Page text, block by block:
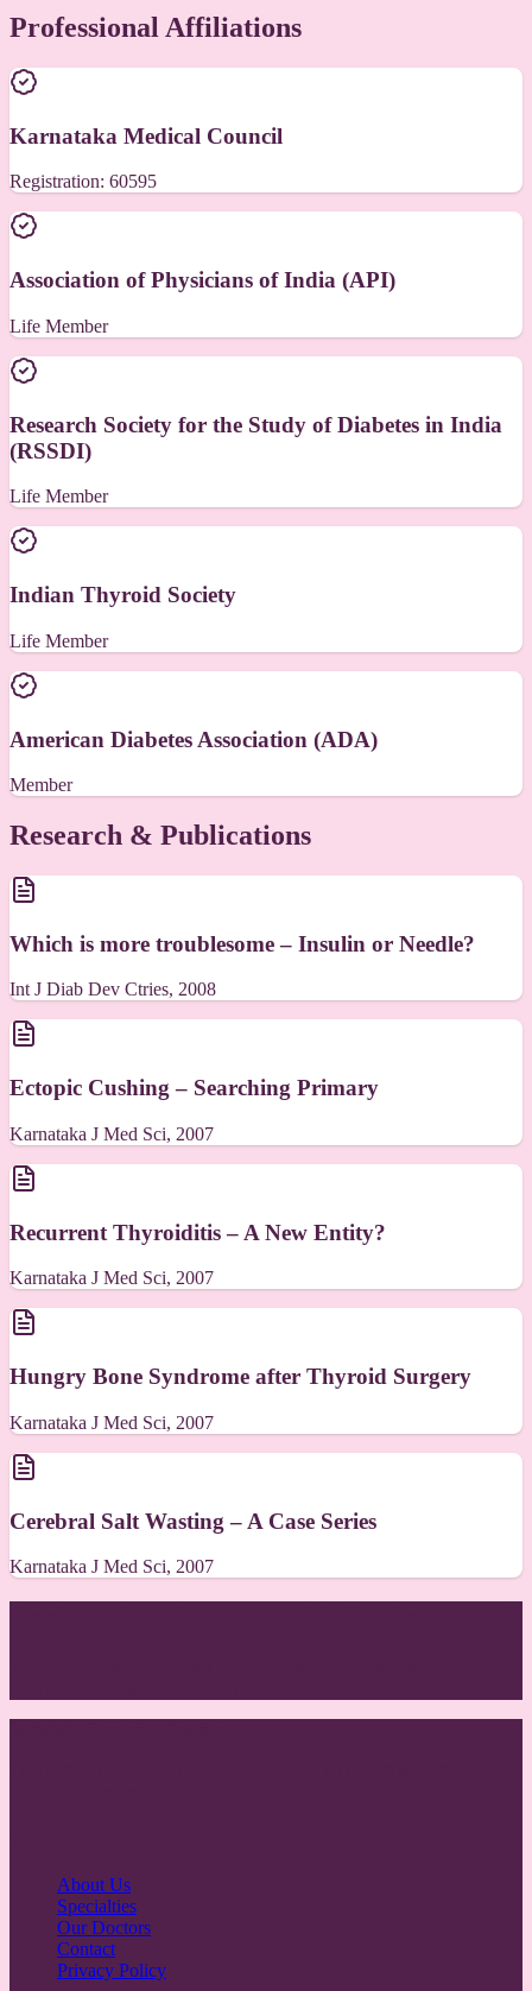
Professional Affiliations
Karnataka Medical Council
Registration: 60595
Association of Physicians of India (API)
Life Member
Research Society for the Study of Diabetes in India
(RSSDI)
Life Member
Indian Thyroid Society
Life Member
American Diabetes Association (ADA)
Member
Research & Publications
Which is more troublesome – Insulin or Needle?
Int J Diab Dev Ctries, 2008
Ectopic Cushing – Searching Primary
Karnataka J Med Sci, 2007
Recurrent Thyroiditis – A New Entity?
Karnataka J Med Sci, 2007
Hungry Bone Syndrome after Thyroid Surgery
Karnataka J Med Sci, 2007
Cerebral Salt Wasting – A Case Series
Karnataka J Med Sci, 2007
About Us
Specialties
Our Doctors
Contact
Privacy Policy